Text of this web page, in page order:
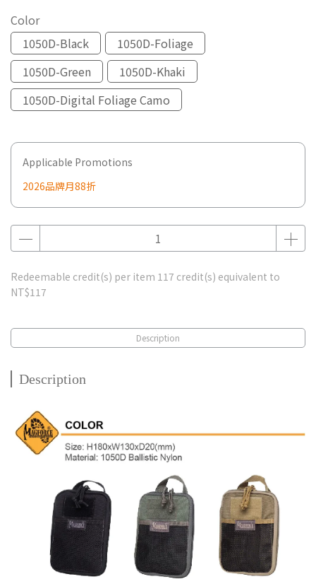
Color
1050D-Black
1050D-Foliage
1050D-Green
1050D-Khaki
1050D-Digital Foliage Camo
Applicable Promotions
2026品牌月88折
Redeemable credit(s) per item 117 credit(s) equivalent to
NT$117
Description
Description